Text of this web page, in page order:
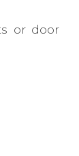
or door